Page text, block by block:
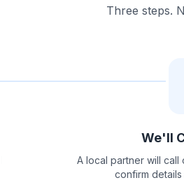
Three steps.
We'll
A local partner will
confirm